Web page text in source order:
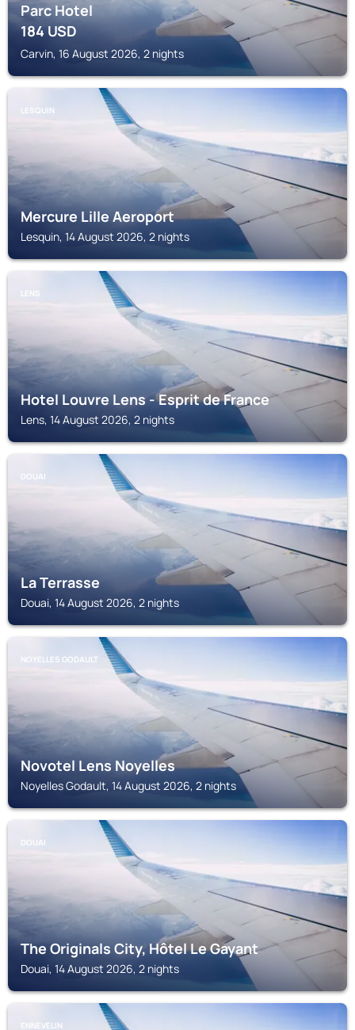
Parc Hotel
184USD
Carvin, 16 August 2026, 2 nights
LESQUIN
Mercure Lille Aeroport
Lesquin, 14 August 2026, 2 nights
LENS
Hotel Louvre Lens - Esprit de France
Lens, 14 August 2026, 2 nights
DOUAI
La Terrasse
Douai, 14 August 2026, 2 nights
NOYELLES GODAULT
Novotel Lens Noyelles
Noyelles Godault, 14 August 2026, 2 nights
DOUAI
The Originals City, Hôtel Le Gayant
Douai, 14 August 2026, 2 nights
ENNEVELIN